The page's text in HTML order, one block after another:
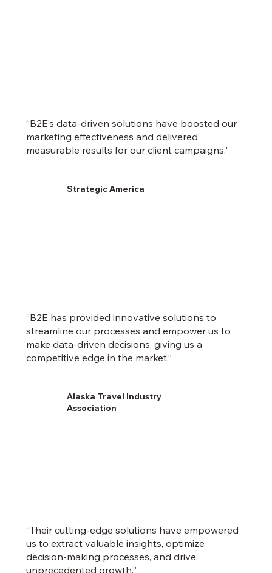
“B2E’s data-driven solutions have boosted our
marketing effectiveness and delivered
measurable results for our client campaigns."
Strategic America
“B2E has provided innovative solutions to
streamline our processes and empower us to
make data-driven decisions, giving us a
competitive edge in the market.”
Alaska Travel Industry
Association
“Their cutting-edge solutions have empowered
us to extract valuable insights, optimize
decision-making processes, and drive
unprecedented growth.”